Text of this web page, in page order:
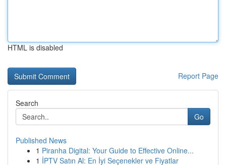
HTML is disabled
Report Page
Search
Go
Published News
1 Piranha Digital: Your Guide to Effective Online...
1 İPTV Satın Al: En İyi Seçenekler ve Fiyatlar